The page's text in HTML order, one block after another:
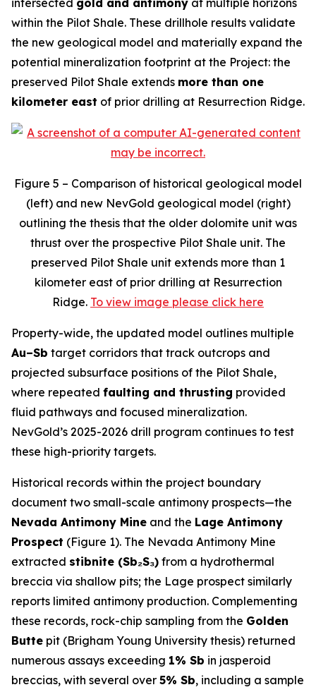
intersected gold and antimony at multiple horizons
within the Pilot Shale. These drillhole results validate
the new geological model and materially expand the
potential mineralization footprint at the Project: the
preserved Pilot Shale extends more than one
kilometer east of prior drilling at Resurrection Ridge.
Figure 5 – Comparison of historical geological model
(left) and new NevGold geological model (right)
outlining the thesis that the older dolomite unit was
thrust over the prospective Pilot Shale unit. The
preserved Pilot Shale unit extends more than 1
kilometer east of prior drilling at Resurrection
Ridge. To view image please click here
Property-wide, the updated model outlines multiple
Au–Sb target corridors that track outcrops and
projected subsurface positions of the Pilot Shale,
where repeated faulting and thrusting provided
fluid pathways and focused mineralization.
NevGold’s 2025-2026 drill program continues to test
these high-priority targets.
Historical records within the project boundary
document two small-scale antimony prospects—the
Nevada Antimony Mine and the Lage Antimony
Prospect (Figure 1). The Nevada Antimony Mine
extracted stibnite (Sb₂S₃) from a hydrothermal
breccia via shallow pits; the Lage prospect similarly
reports limited antimony production. Complementing
these records, rock-chip sampling from the Golden
Butte pit (Brigham Young University thesis) returned
numerous assays exceeding 1% Sb in jasperoid
breccias, with several over 5% Sb, including a sample